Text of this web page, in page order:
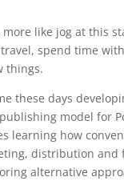
like jog at this
spend time
things.
these days
model for
learning how
distribution and
alternative